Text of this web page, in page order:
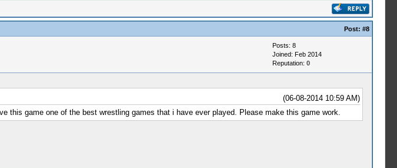
Post: #8
Posts: 8
Joined: Feb 2014
Reputation: 0
(06-08-2014 10:59 AM)
game one of the best wrestling games that i have ever played. Please make this game work.